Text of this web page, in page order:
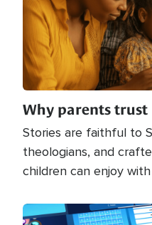
Why parents trust
Stories are faithful to
theologians, and
children can enjoy
Image